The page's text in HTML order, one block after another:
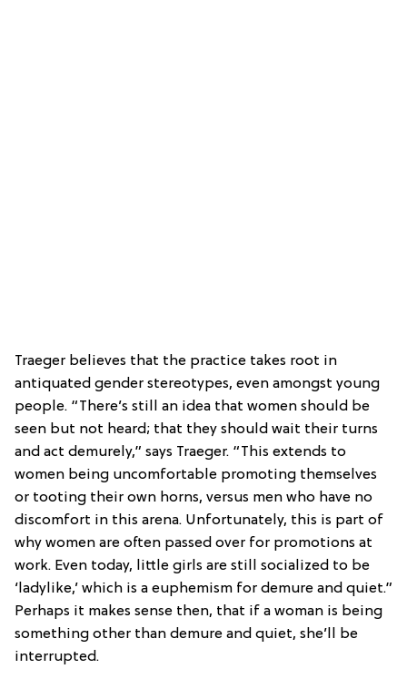
Traeger believes that the practice takes root in
antiquated gender stereotypes, even amongst young
people. “There’s still an idea that women should be
seen but not heard; that they should wait their turns
and act demurely,” says Traeger. “This extends to
women being uncomfortable promoting themselves
or tooting their own horns, versus men who have no
discomfort in this arena. Unfortunately, this is part of
why women are often passed over for promotions at
work. Even today, little girls are still socialized to be
‘ladylike,’ which is a euphemism for demure and quiet.”
Perhaps it makes sense then, that if a woman is being
something other than demure and quiet, she’ll be
interrupted.